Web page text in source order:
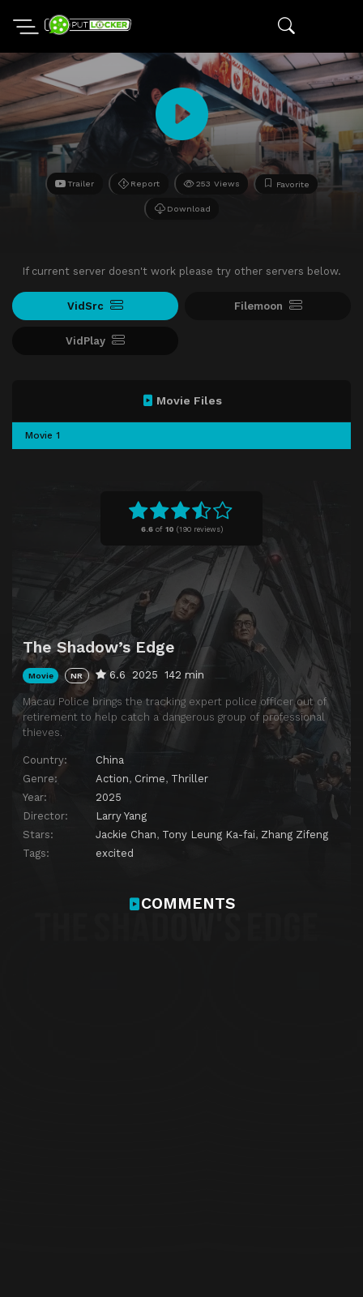
Trailer Report 253 Views Favorite
Download
If current server doesn't work please try other servers below.
VidSrc Filemoon
VidPlay
6.6of 10 (190 reviews)
The Shadow’s Edge
Movie NR 6.6 2025 142 min
Macau Police brings the tracking expert police officer out of
retirement to help catch a dangerous group of professional
thieves.
Country:
China
Genre:
Action, Crime, Thriller
Year:
2025
Director:
Larry Yang
Stars:
Jackie Chan, Tony Leung Ka-fai, Zhang Zifeng
Tags:
excited
Movie Files
Movie 1
COMMENTS